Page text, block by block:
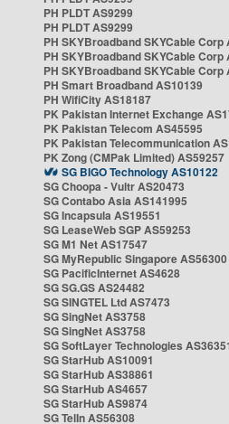
PH PLDT AS9299
PH PLDT AS9299
PH SKYBroadband SKYCable Corp
PH SKYBroadband SKYCable Corp
PH SKYBroadband SKYCable Corp
PH Smart Broadband AS10139
PH WifiCity AS18187
PK Pakistan Internet Exchange
PK Pakistan Telecom AS45595
PK Pakistan Telecommunication
PK Zong (CMPak Limited) AS59257
SG BIGO Technology AS10122
SG Choopa - Vultr AS20473
SG Contabo Asia AS141995
SG Incapsula AS19551
SG LeaseWeb SGP AS59253
SG M1 Net AS17547
SG MyRepublic Singapore AS56300
SG PacificInternet AS4628
SG SG.GS AS24482
SG SINGTEL Ltd AS7473
SG SingNet AS3758
SG SingNet AS3758
SG SoftLayer Technologies
SG StarHub AS10091
SG StarHub AS38861
SG StarHub AS4657
SG StarHub AS9874
SG TelIn AS56308